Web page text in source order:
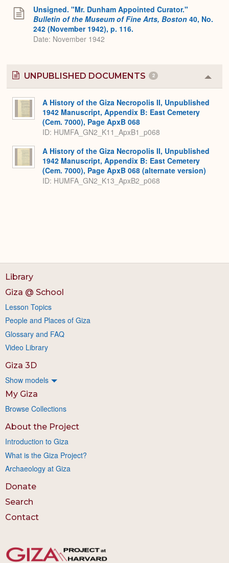
Unsigned. "Mr. Dunham Appointed Curator."
Bulletin of the Museum of Fine Arts, Boston 40, No.
242 (November 1942), p. 116.
Date: November 1942
UNPUBLISHED DOCUMENTS 2
or
A History of the Giza Necropolis II, Unpublished
1942 Manuscript, Appendix B: East Cemetery
(Cem. 7000), Page ApxB 068
ID: HUMFA_GN2_K11_ApxB1_p068
A History of the Giza Necropolis II, Unpublished
1942 Manuscript, Appendix B: East Cemetery
(Cem. 7000), Page ApxB 068 (alternate version)
ID: HUMFA_GN2_K13_ApxB2_p068
Library
Giza @ School
Lesson Topics
People and Places of Giza
Glossary and FAQ
Video Library
Giza 3D
Show models
My Giza
Browse Collections
About the Project
Introduction to Giza
What is the Giza Project?
Archaeology at Giza
Donate
Search
Contact